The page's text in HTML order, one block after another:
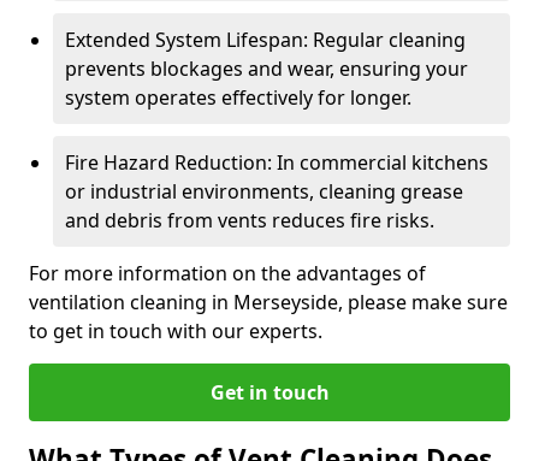
Extended System Lifespan: Regular cleaning
prevents blockages and wear, ensuring your
system operates effectively for longer.
Fire Hazard Reduction: In commercial kitchens
or industrial environments, cleaning grease
and debris from vents reduces fire risks.
For more information on the advantages of
ventilation cleaning in Merseyside, please make sure
to get in touch with our experts.
Get in touch